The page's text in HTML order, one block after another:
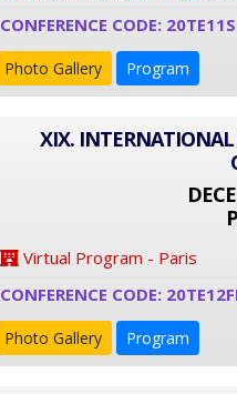
CONFERENCE CODE:
Photo Gallery Program
XIX.
Virtual Program - Paris
CONFERENCE CODE:
Photo Gallery Program